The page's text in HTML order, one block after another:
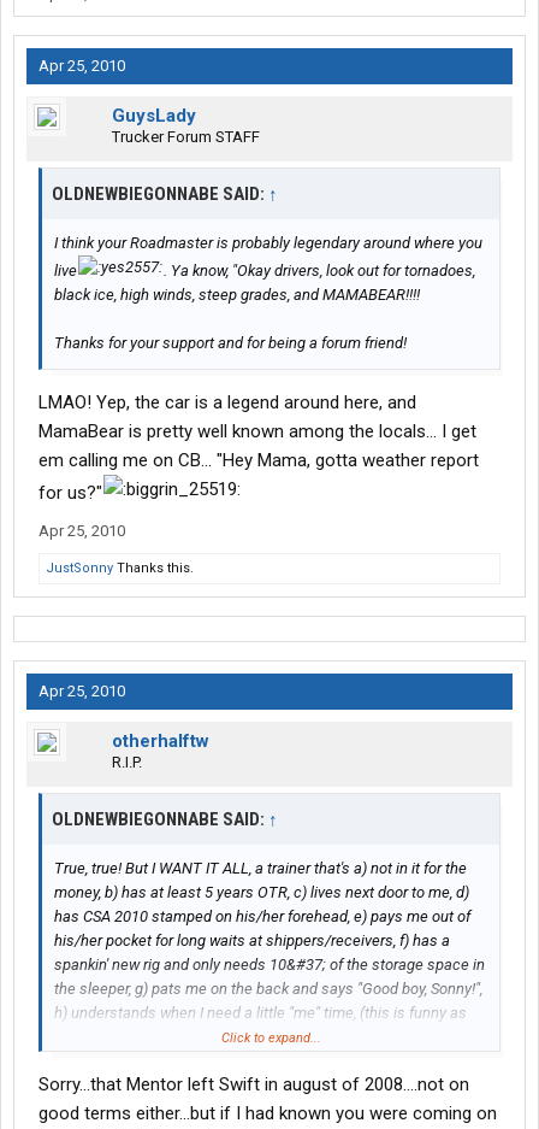
Apr 25, 2010
GuysLady
Trucker Forum STAFF
OLDNEWBIEGONNABE SAID: ↑
I think your Roadmaster is probably legendary around where you
live
. Ya know, "Okay drivers, look out for tornadoes,
black ice, high winds, steep grades, and MAMABEAR!!!!
Thanks for your support and for being a forum friend!
LMAO! Yep, the car is a legend around here, and
MamaBear is pretty well known among the locals... I get
em calling me on CB... "Hey Mama, gotta weather report
for us?"
Apr 25, 2010
JustSonny Thanks this.
Apr 25, 2010
otherhalftw
R.I.P.
OLDNEWBIEGONNABE SAID: ↑
True, true! But I WANT IT ALL, a trainer that's a) not in it for the
money, b) has at least 5 years OTR, c) lives next door to me, d)
has CSA 2010 stamped on his/her forehead, e) pays me out of
his/her pocket for long waits at shippers/receivers, f) has a
spankin' new rig and only needs 10&#37; of the storage space in
the sleeper, g) pats me on the back and says "Good boy, Sonny!",
h) understands when I need a little "me" time, (this is funny as
####, I think I'm going to post on Swift Drivers forum and ask for
Click to expand...
Sorry...that Mentor left Swift in august of 2008....not on
good terms either...but if I had known you were coming on